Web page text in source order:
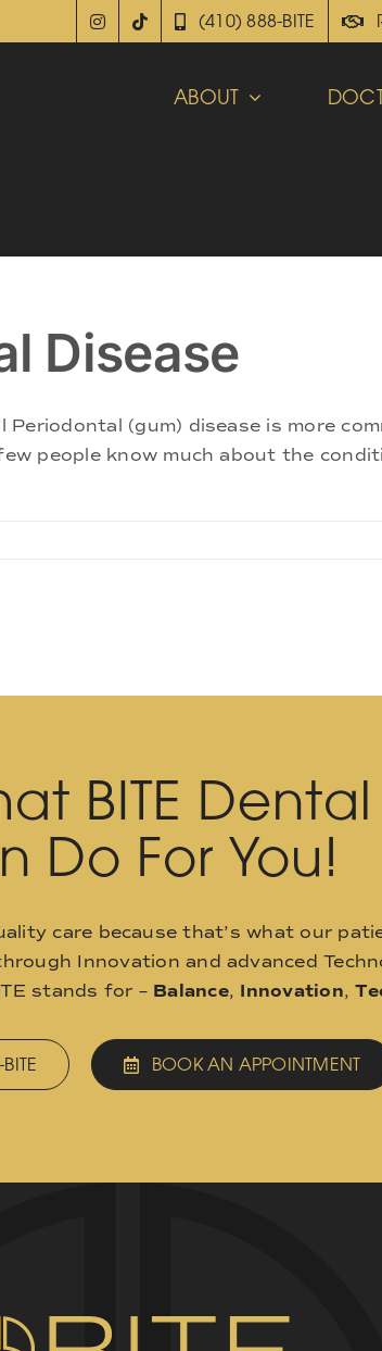
(410) 888-BITE
ABOUT
Disease
(gum) disease is more
people know much about the
BITE
Do For You!
care because that’s what our
Innovation and advanced
stands for – Balance, Innovation,
BOOK AN APPOINTMENT